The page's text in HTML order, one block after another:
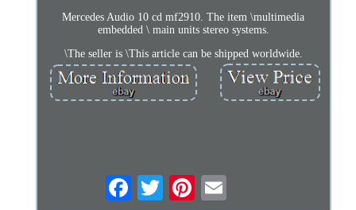
Mercedes Audio 10 cd mf2910. The item \multimedia
embedded \ main units stereo systems.
\The seller is \This article can be shipped worldwide.